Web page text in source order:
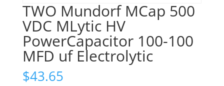
TWO Mundorf MCap 500
VDC MLytic HV
PowerCapacitor 100-100
MFD uf Electrolytic
$43.65